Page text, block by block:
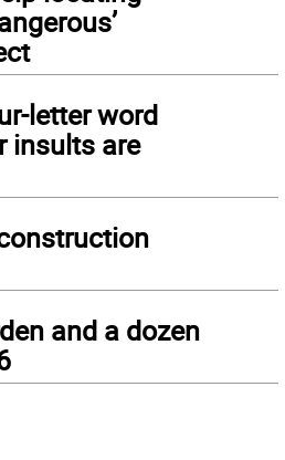
letter word
insults are
and a dozen